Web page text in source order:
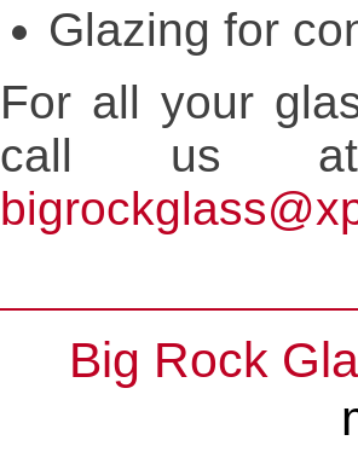
Glazing for
For all your
call us at
Big Rock